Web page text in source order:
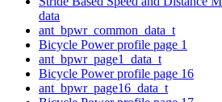
data
ant_bpwr_common_data_t
Bicycle Power profile page 1
ant_bpwr_page1_data_t
Bicycle Power profile page 16
ant_bpwr_page16_data_t